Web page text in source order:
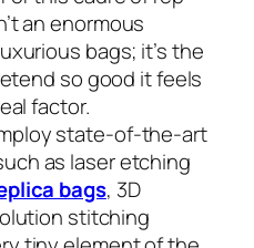
an enormous
bags; it’s the
so good it feels
factor.
state-of-the-art
as laser etching
bags, 3D
stitching